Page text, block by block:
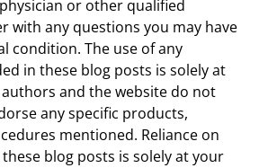
or other qualified
with any questions you may have
condition. The use of any
in these blog posts is solely at
and the website do not
any specific products,
mentioned. Reliance on
blog posts is solely at your